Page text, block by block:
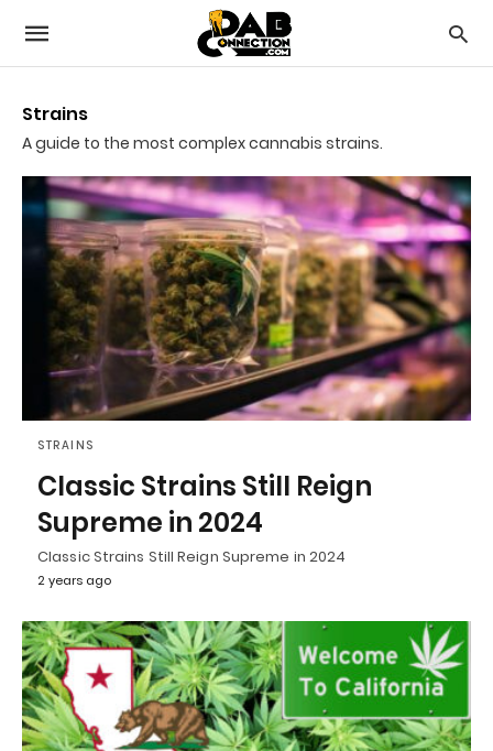
Strains
A guide to the most complex cannabis strains.
STRAINS
Classic Strains Still Reign
Supreme in 2024
Classic Strains Still Reign Supreme in 2024
2 years ago